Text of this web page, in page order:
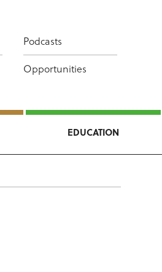
Podcasts
Opportunities
EDUCATION